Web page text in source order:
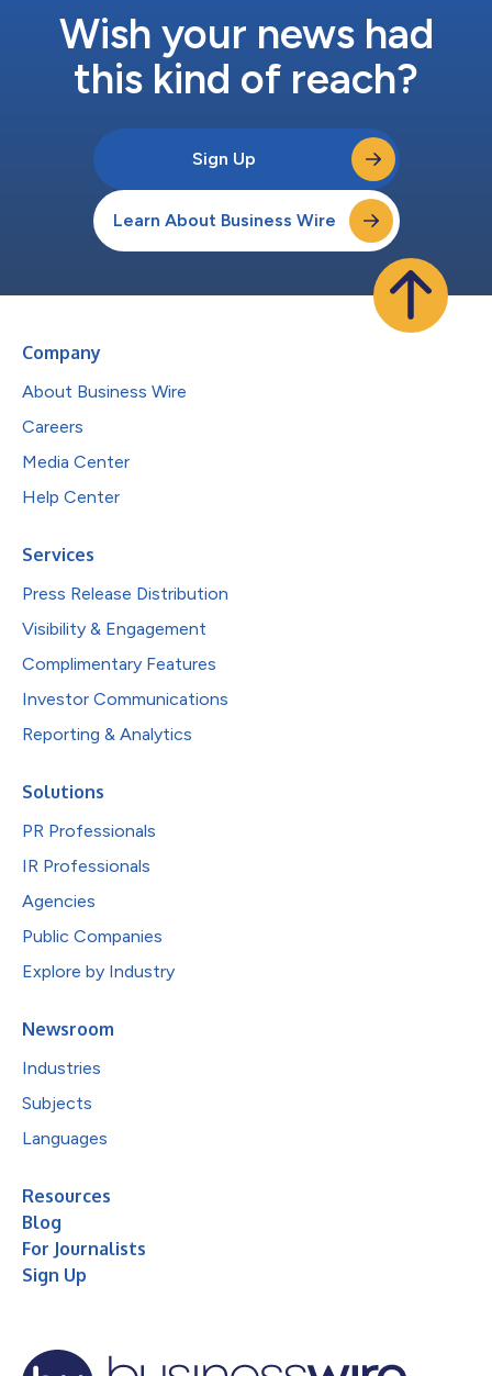
Wish your news had
this kind of reach?
Sign Up
Learn About Business Wire
Company
About Business Wire
Careers
Media Center
Help Center
Services
Press Release Distribution
Visibility & Engagement
Complimentary Features
Investor Communications
Reporting & Analytics
Solutions
PR Professionals
IR Professionals
Agencies
Public Companies
Explore by Industry
Newsroom
Industries
Subjects
Languages
Resources
Blog
For Journalists
Sign Up